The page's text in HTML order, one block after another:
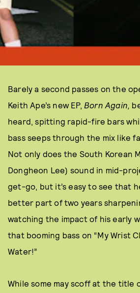
Barely a second passes on the
Keith Ape’s new EP, Born Again,
heard, spitting rapid-fire bars
bass seeps through the mix like
Not only does the South Korean
Dongheon Lee) sound in mid-
get-go, but it’s easy to see that
better part of two years
watching the impact of his early
that booming bass on “My Wrist
Water!”
While some may scoff at the title